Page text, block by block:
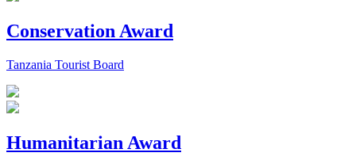
Conservation Award
Tanzania Tourist Board
Humanitarian Award